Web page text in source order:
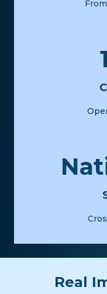
Real